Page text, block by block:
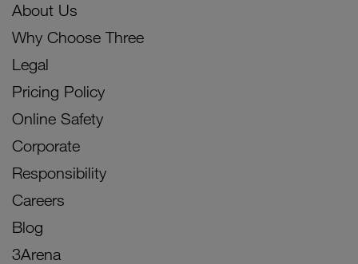
About Us
Why Choose Three
Legal
Pricing Policy
Online Safety
Corporate
Responsibility
Careers
Blog
3Arena